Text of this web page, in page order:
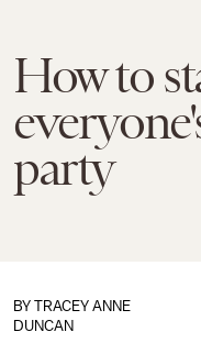
How to
party
BY TRACEY ANNE
DUNCAN